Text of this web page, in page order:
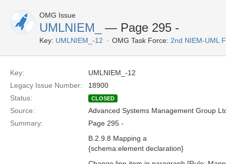
OMG Issue
UMLNIEM_ — Page 295 -
Key: UMLNIEM_-12 OMG Task Force: 2nd NIEM-UML
Key:
UMLNIEM_-12
Legacy Issue Number:
18900
Status:
CLOSED
Source:
Advanced Systems Management Group
Summary:
Page 295 -
B.2.9.8 Mapping a
{schema:element declaration}